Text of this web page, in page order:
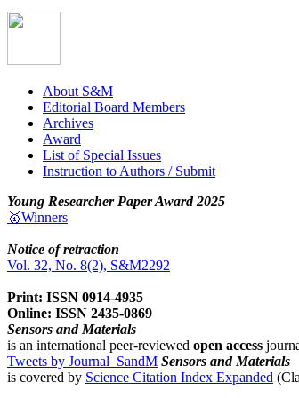
About S&M
Editorial Board Members
Archives
Award
List of Special Issues
Instruction to Authors / Submit
Young Researcher Paper Award 2025
🥇Winners
Notice of retraction
Vol. 32, No. 8(2), S&M2292
Print: ISSN 0914-4935
Online: ISSN 2435-0869
Sensors and Materials
is an international peer-reviewed open access
Tweets by Journal_SandM Sensors and Materials
is covered by Science Citation Index Expanded